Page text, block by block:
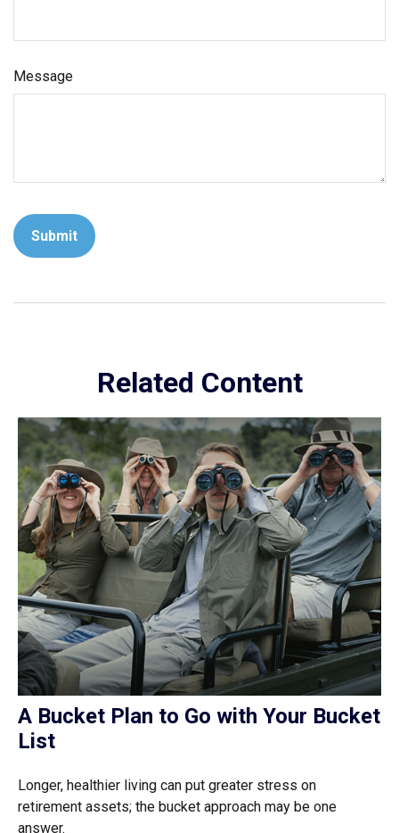
Message
Related Content
A Bucket Plan to Go with Your Bucket
List
Longer, healthier living can put greater stress on
retirement assets; the bucket approach may be one
answer.